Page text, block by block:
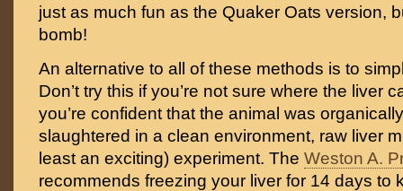
just as much fun as the Quaker Oats version,
bomb!
An alternative to all of these methods is to
Don’t try this if you’re not sure where the liver
you’re confident that the animal was
slaughtered in a clean environment, raw liver
least an exciting) experiment. The Weston A.
recommends freezing your liver for 14 days to